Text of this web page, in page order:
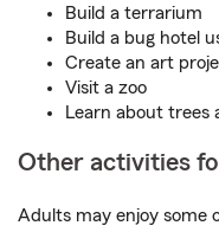
Build a terrarium
Build a bug hotel
Create an art
Visit a zoo
Learn about trees
Other activities
Adults may enjoy some